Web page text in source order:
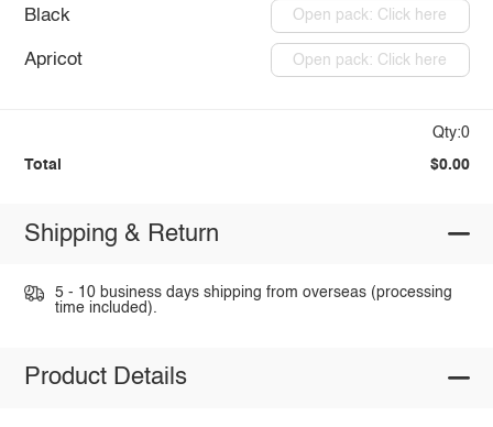
Black Open pack: Click here
Apricot Open pack: Click here
Qty:0
Total $0.00
Shipping & Return
5 - 10 business days shipping from overseas (processing
time included).
Product Details